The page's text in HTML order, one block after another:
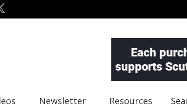
Newsletter Resources